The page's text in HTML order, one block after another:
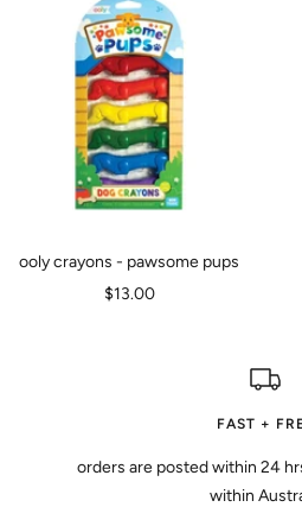
ooly crayons - pawsome pups
Sale
$13.00
FAST +
orders are posted within 24
within